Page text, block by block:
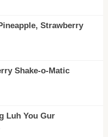
Strawberry
Shake-o-Matic
Luh You Gur